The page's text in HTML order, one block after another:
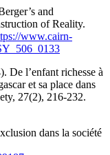
and
of Reality.
www.cairn-
De l’enfant richesse à
et sa place dans
27(2), 216-232.
dans la société